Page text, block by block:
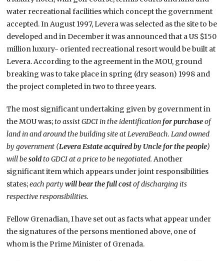
water recreational facilities which concept the government
accepted. In August 1997, Levera was selected as the site to be
developed and in December it was announced that a US $150
million luxury- oriented recreational resort would be built at
Levera. According to the agreement in the MOU, ground
breaking was to take place in spring (dry season) 1998 and
the project completed in two to three years.
The most significant undertaking given by government in
the MOU was;to assist GDCI in the identificationfor purchaseof
land in and around the building site atLeveraBeach. Land owned
by government (Levera Estate acquired by Uncle for the people)
will besoldto GDCI at a price to be negotiated.Another
significant item which appears under joint responsibilities
states;each partywill bear the full costof discharging its
respective responsibilities.
Fellow Grenadian, I have set out as facts what appear under
the signatures of the persons mentioned above, one of
whom is the Prime Minister of Grenada.